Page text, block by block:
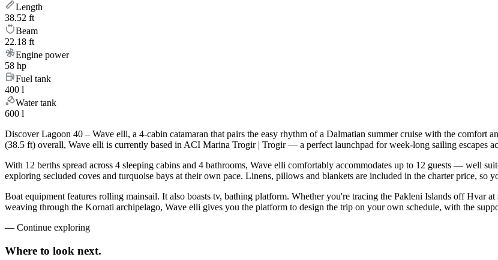
Length
38.52 ft
Beam
22.18 ft
Engine power
58 hp
Fuel tank
400 l
Water tank
600 l
Discover Lagoon 40 – Wave elli, a 4-cabin catamaran that pairs the easy rhythm of a Dalmatian summer cruise with the comfort
(38.5 ft) overall, Wave elli is currently based in ACI Marina Trogir | Trogir — a perfect launchpad for week-long sailing escapes
With 12 berths spread across 4 sleeping cabins and 4 bathrooms, Wave elli comfortably accommodates up to 12 guests — well
exploring secluded coves and turquoise bays at their own pace. Linens, pillows and blankets are included in the charter price, so
Boat equipment features rolling mainsail. It also boasts tv, bathing platform. Whether you're tracing the Pakleni Islands off Hvar
weaving through the Kornati archipelago, Wave elli gives you the platform to design the trip on your own schedule, with the
— Continue exploring
Where to look next.